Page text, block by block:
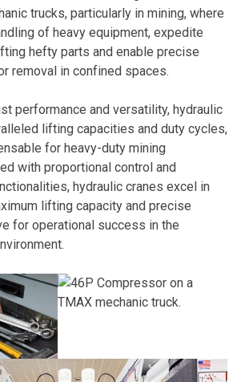
trucks, particularly in mining, where
of heavy equipment, expedite
hefty parts and enable precise
removal in confined spaces.
performance and versatility, hydraulic
lifting capacities and duty cycles,
for heavy-duty mining
with proportional control and
hydraulic cranes excel in
lifting capacity and precise
for operational success in the